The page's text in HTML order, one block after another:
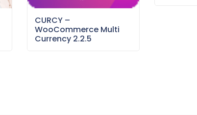
CURCY –
WooCommerce Multi
Currency 2.2.5